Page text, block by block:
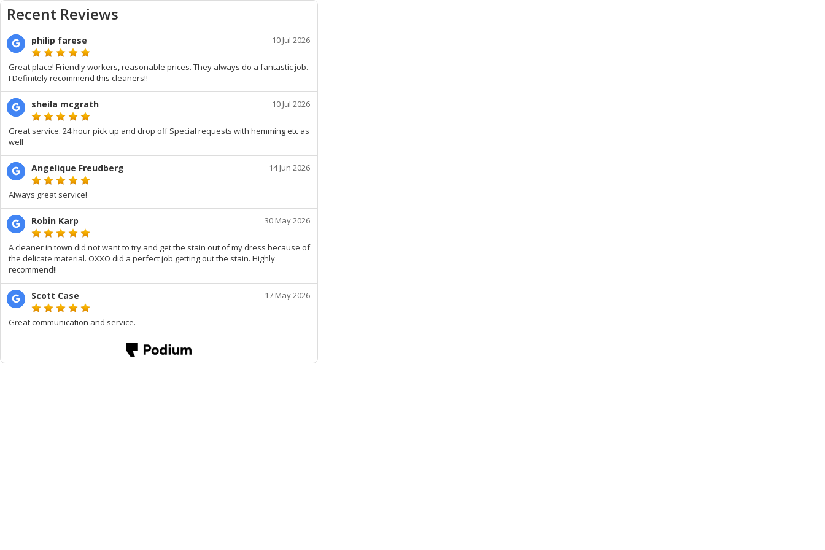
Recent Reviews
philip farese 10 Jul 2026
Great place! Friendly workers, reasonable prices. They always do a fantastic job.
I Definitely recommend this cleaners!!
sheila mcgrath 10 Jul 2026
Great service. 24 hour pick up and drop off Special requests with hemming etc as
well
Angelique Freudberg 14 Jun 2026
Always great service!
Robin Karp 30 May 2026
A cleaner in town did not want to try and get the stain out of my dress because of
the delicate material. OXXO did a perfect job getting out the stain. Highly
recommend!!
Scott Case 17 May 2026
Great communication and service.